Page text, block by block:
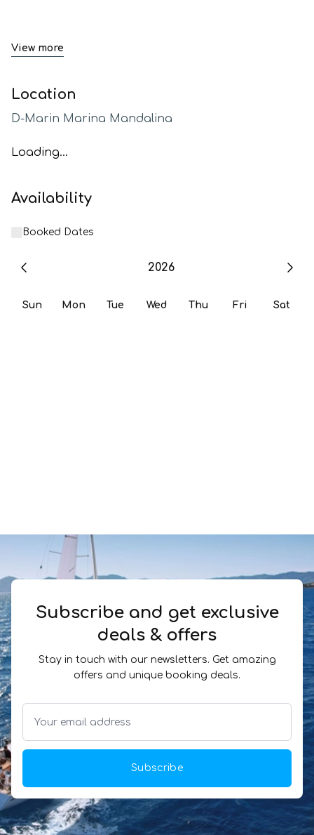
View more
Location
D-Marin Marina Mandalina
Loading...
Availability
Booked Dates
2026
Sun Mon Tue Wed Thu Fri Sat
Subscribe and get exclusive
deals & offers
Stay in touch with our newsletters. Get amazing
offers and unique booking deals.
Subscribe